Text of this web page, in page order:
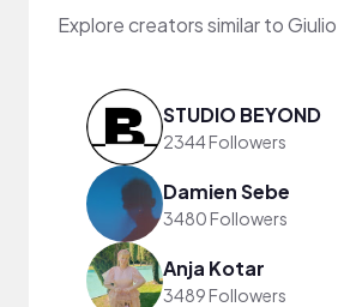
Explore creators similar to
STUDIO BEYOND
2344 Followers
Damien Sebe
3480 Followers
Anja Kotar
3489 Followers